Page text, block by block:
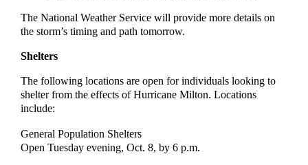
The National Weather Service will provide more details on
the storm’s timing and path tomorrow.
Shelters
The following locations are open for individuals looking to
shelter from the effects of Hurricane Milton. Locations
include:
General Population Shelters
Open Tuesday evening, Oct. 8, by 6 p.m.